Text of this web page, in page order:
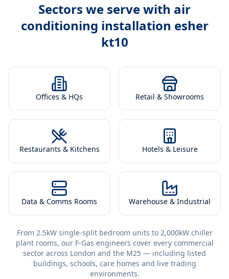
Sectors we serve with air
conditioning installation esher
kt10
Offices & HQs Retail & Showrooms
Restaurants & Kitchens Hotels & Leisure
Data & Comms Rooms Warehouse & Industrial
From 2.5kW single-split bedroom units to 2,000kW chiller
plant rooms, our F-Gas engineers cover every commercial
sector across London and the M25 — including listed
buildings, schools, care homes and live trading
environments.